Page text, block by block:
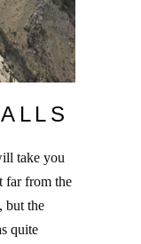
take you
far from the
but the
quite